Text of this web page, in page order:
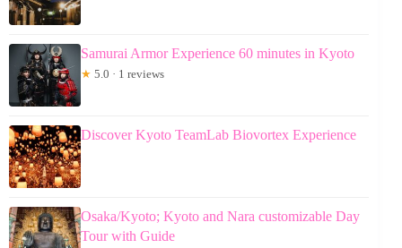
Samurai Armor Experience 60 minutes in Kyoto
★ 5.0 · 1 reviews
Discover Kyoto TeamLab Biovortex Experience
Osaka/Kyoto; Kyoto and Nara customizable Day
Tour with Guide